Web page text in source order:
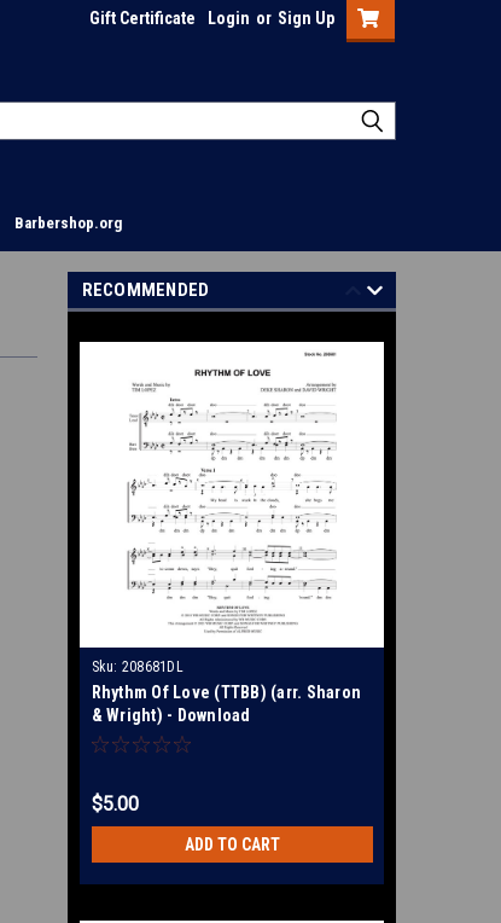
Gift Certificate Login or Sign Up
Barbershop.org
RECOMMENDED
Sku: 208681DL
Rhythm Of Love (TTBB) (arr. Sharon
& Wright) - Download
$5.00
ADD TO CART